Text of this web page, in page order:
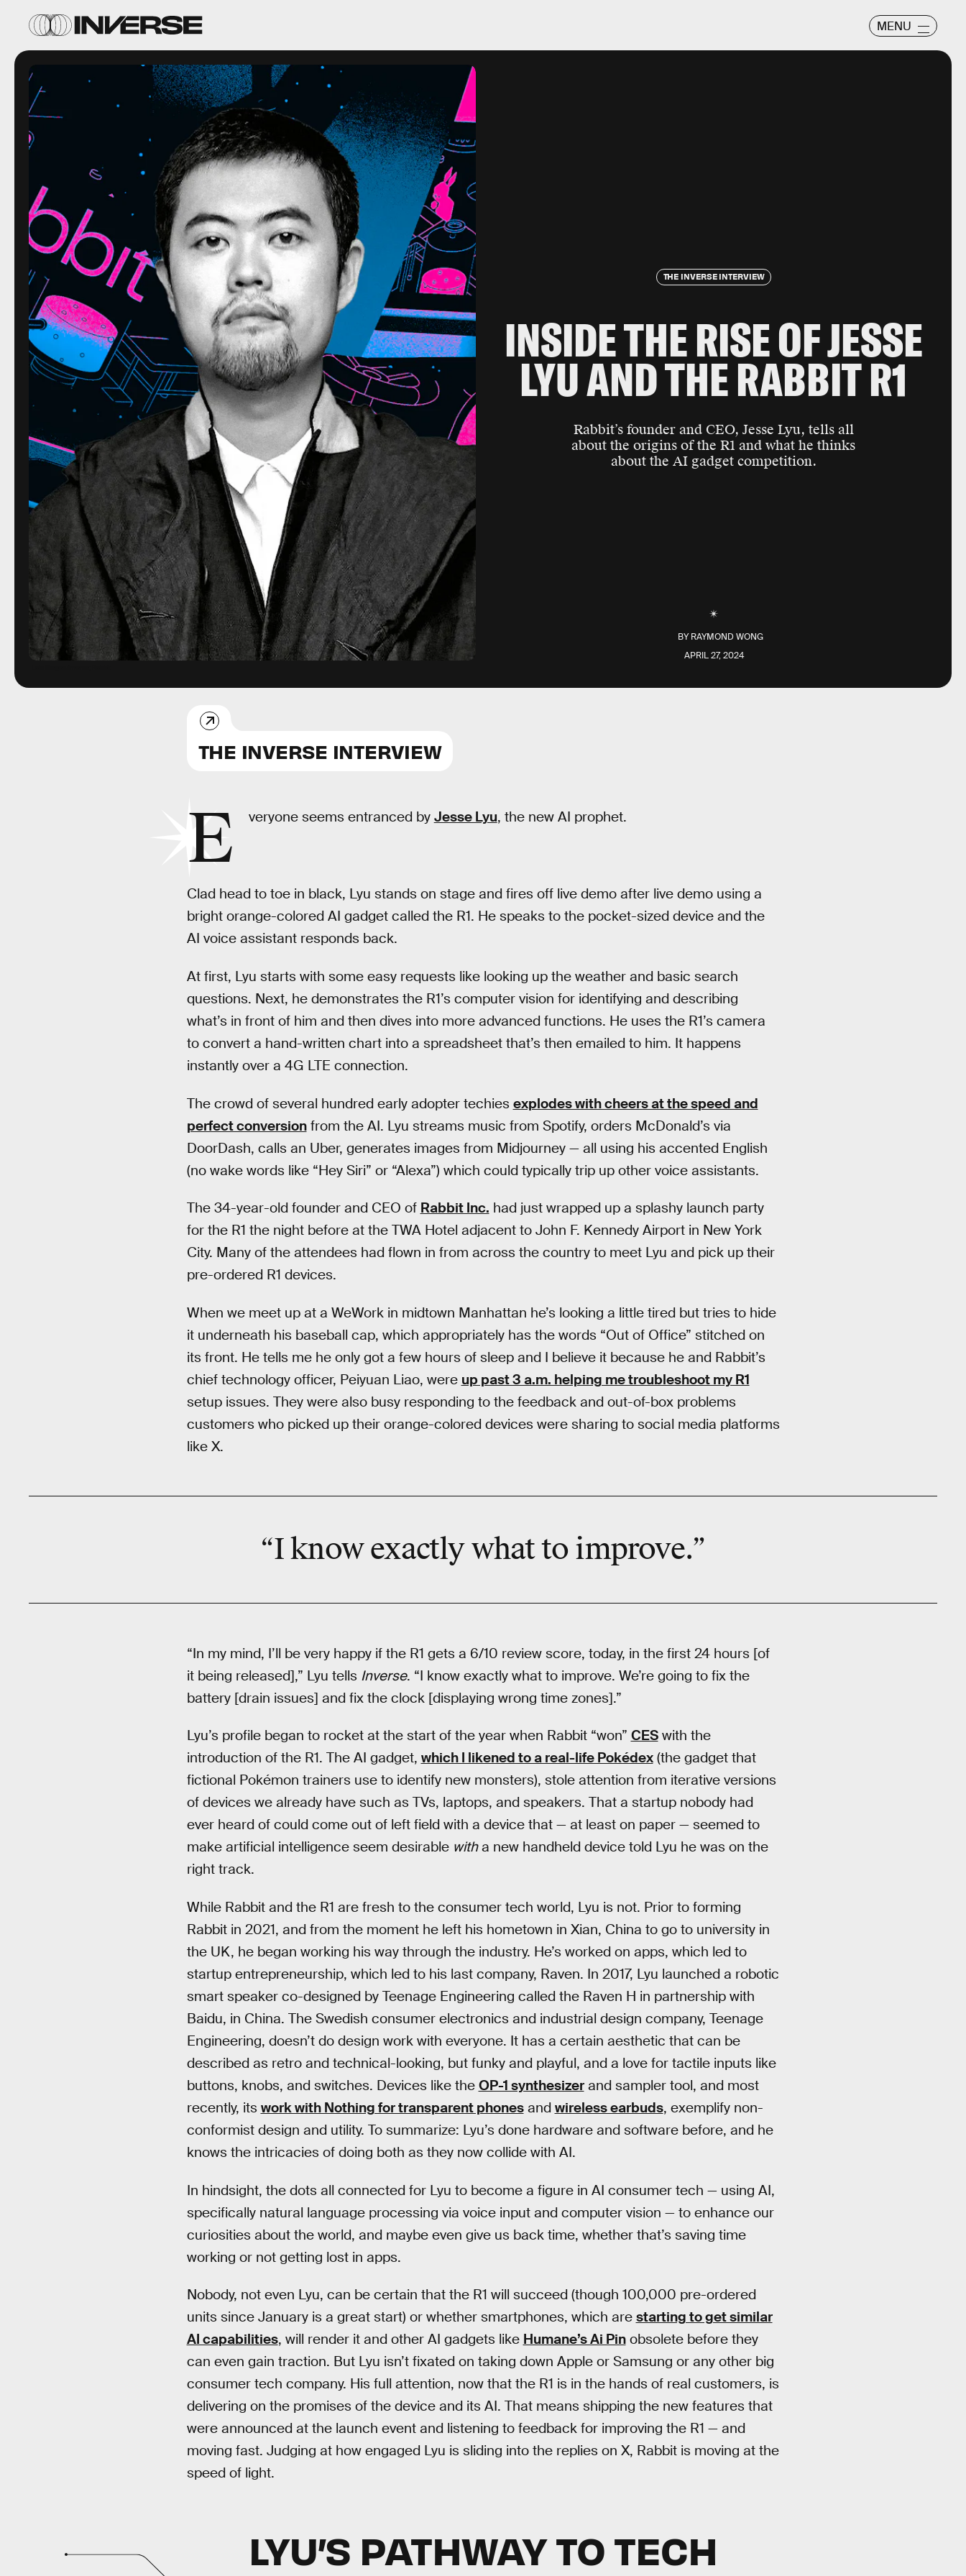
MENU
THE INVERSE INTERVIEW
INSIDE THE RISE OF JESSE
LYU AND THE RABBIT R1
Rabbit’s founder and CEO, Jesse Lyu, tells all
about the origins of the R1 and what he thinks
about the AI gadget competition.
BYRAYMOND WONG
APRIL 27, 2024
THE INVERSE INTERVIEW
E veryone seems entranced by Jesse Lyu, the new AI prophet.
Clad head to toe in black, Lyu stands on stage and fires off live demo after live demo using a
bright orange-colored AI gadget called the R1. He speaks to the pocket-sized device and the
AI voice assistant responds back.
At first, Lyu starts with some easy requests like looking up the weather and basic search
questions. Next, he demonstrates the R1’s computer vision for identifying and describing
what’s in front of him and then dives into more advanced functions. He uses the R1’s camera
to convert a hand-written chart into a spreadsheet that’s then emailed to him. It happens
instantly over a 4G LTE connection.
The crowd of several hundred early adopter techies explodes with cheers at the speed and
perfect conversionfrom the AI. Lyu streams music from Spotify, orders McDonald’s via
DoorDash, calls an Uber, generates images from Midjourney — all using his accented English
(no wake words like “Hey Siri” or “Alexa”) which could typically trip up other voice assistants.
The 34-year-old founder and CEO of Rabbit Inc. had just wrapped up a splashy launch party
for the R1 the night before at the TWA Hotel adjacent to John F. Kennedy Airport in New York
City. Many of the attendees had flown in from across the country to meet Lyu and pick up their
pre-ordered R1 devices.
When we meet up at a WeWork in midtown Manhattan he’s looking a little tired but tries to hide
it underneath his baseball cap, which appropriately has the words “Out of Office” stitched on
its front. He tells me he only got a few hours of sleep and I believe it because he and Rabbit’s
chief technology officer, Peiyuan Liao, were up past 3 a.m. helping me troubleshoot my R1
setup issues. They were also busy responding to the feedback and out-of-box problems
customers who picked up their orange-colored devices were sharing to social media platforms
like X.
“I know exactly what to improve.”
“In my mind, I’ll be very happy if the R1 gets a 6/10 review score, today, in the first 24 hours [of
it being released],” Lyu tells Inverse. “I know exactly what to improve. We’re going to fix the
battery [drain issues] and fix the clock [displaying wrong time zones].”
Lyu’s profile began to rocket at the start of the year when Rabbit “won” CESwith the
introduction of the R1. The AI gadget, which I likened to a real-life Pokédex(the gadget that
fictional Pokémon trainers use to identify new monsters), stole attention from iterative versions
of devices we already have such as TVs, laptops, and speakers. That a startup nobody had
ever heard of could come out of left field with a device that — at least on paper — seemed to
make artificial intelligence seem desirable witha new handheld device told Lyu he was on the
right track.
While Rabbit and the R1 are fresh to the consumer tech world, Lyu is not. Prior to forming
Rabbit in 2021, and from the moment he left his hometown in Xian, China to go to university in
the UK, he began working his way through the industry. He’s worked on apps, which led to
startup entrepreneurship, which led to his last company, Raven. In 2017, Lyu launched a robotic
smart speaker co-designed by Teenage Engineering called the Raven H in partnership with
Baidu, in China. The Swedish consumer electronics and industrial design company, Teenage
Engineering, doesn’t do design work with everyone. It has a certain aesthetic that can be
described as retro and technical-looking, but funky and playful, and a love for tactile inputs like
buttons, knobs, and switches. Devices like the OP-1 synthesizerand sampler tool, and most
recently, its work with Nothing for transparent phonesand wireless earbuds, exemplify non-
conformist design and utility. To summarize: Lyu’s done hardware and software before, and he
knows the intricacies of doing both as they now collide with AI.
In hindsight, the dots all connected for Lyu to become a figure in AI consumer tech — using AI,
specifically natural language processing via voice input and computer vision — to enhance our
curiosities about the world, and maybe even give us back time, whether that’s saving time
working or not getting lost in apps.
Nobody, not even Lyu, can be certain that the R1 will succeed (though 100,000 pre-ordered
units since January is a great start) or whether smartphones, which are starting to get similar
AI capabilities, will render it and other AI gadgets like Humane’s Ai Pinobsolete before they
can even gain traction. But Lyu isn’t fixated on taking down Apple or Samsung or any other big
consumer tech company. His full attention, now that the R1 is in the hands of real customers, is
delivering on the promises of the device and its AI. That means shipping the new features that
were announced at the launch event and listening to feedback for improving the R1 — and
moving fast. Judging at how engaged Lyu is sliding into the replies on X, Rabbit is moving at the
speed of light.
LYU’S PATHWAY TO TECH